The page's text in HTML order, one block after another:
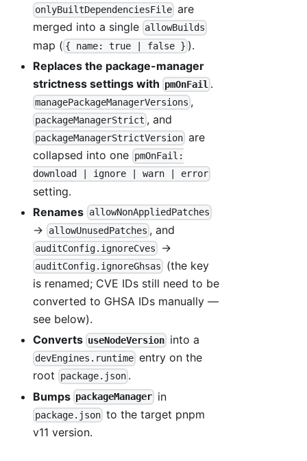
onlyBuiltDependenciesFile are
merged into a single allowBuilds
map ( { name: true | false } ).
Replaces the package-manager
strictness settings with pmOnFail .
managePackageManagerVersions ,
packageManagerStrict , and
packageManagerStrictVersion are
collapsed into one pmOnFail:
download | ignore | warn | error
setting.
Renames allowNonAppliedPatches
→ allowUnusedPatches , and
auditConfig.ignoreCves →
auditConfig.ignoreGhsas
(the key
is renamed; CVE IDs still need to be
converted to GHSA IDs manually —
see below).
Converts useNodeVersion into a
devEngines.runtime entry on the
root
package.json .
Bumps packageManager in
package.json to the target pnpm
v11 version.